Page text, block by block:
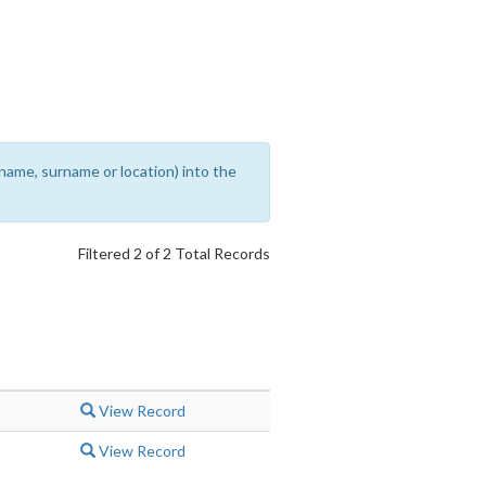
surname or location) into the
Filtered 2 of 2 Total Records
View Record
View Record